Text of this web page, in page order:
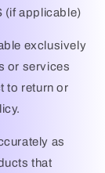
(if applicable)
exclusively
or services
to return or
as
that